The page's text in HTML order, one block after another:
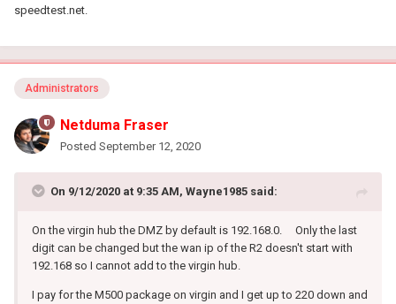
speedtest.net.
Administrators
Netduma Fraser
Posted September 12, 2020
On 9/12/2020 at 9:35 AM, Wayne1985 said:
On the virgin hub the DMZ by default is 192.168.0. Only the last
digit can be changed but the wan ip of the R2 doesn't start with
192.168 so I cannot add to the virgin hub.
I pay for the M500 package on virgin and I get up to 220 down and